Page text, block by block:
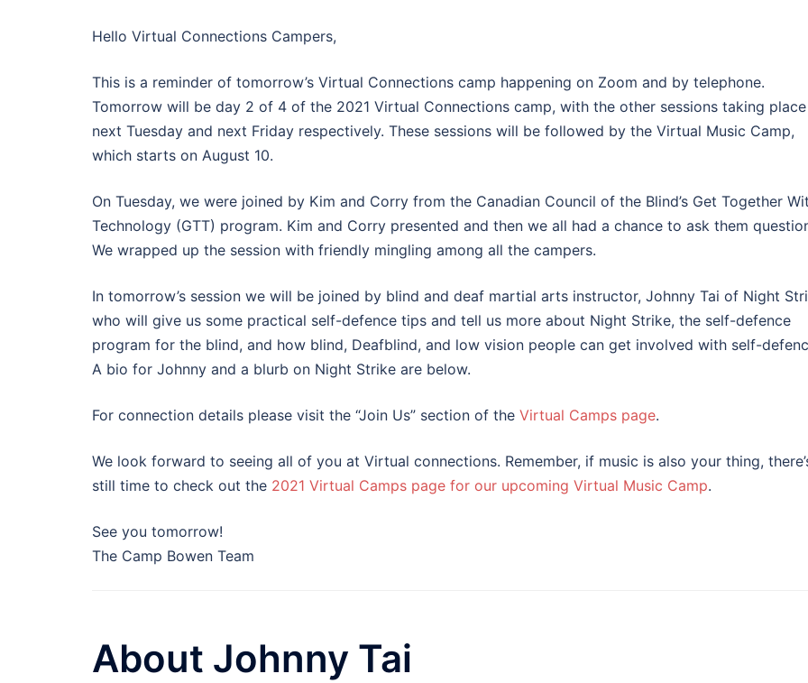
Hello Virtual Connections Campers,
This is a reminder of tomorrow’s Virtual Connections camp happening on Zoom and by telephone.
Tomorrow will be day 2 of 4 of the 2021 Virtual Connections camp, with the other sessions taking place
next Tuesday and next Friday respectively. These sessions will be followed by the Virtual Music Camp,
which starts on August 10.
On Tuesday, we were joined by Kim and Corry from the Canadian Council of the Blind’s Get Together
Technology (GTT) program. Kim and Corry presented and then we all had a chance to ask them
We wrapped up the session with friendly mingling among all the campers.
In tomorrow’s session we will be joined by blind and deaf martial arts instructor, Johnny Tai of Night
who will give us some practical self-defence tips and tell us more about Night Strike, the self-defence
program for the blind, and how blind, Deafblind, and low vision people can get involved with self-
A bio for Johnny and a blurb on Night Strike are below.
For connection details please visit the “Join Us” section of the Virtual Camps page.
We look forward to seeing all of you at Virtual connections. Remember, if music is also your thing,
still time to check out the 2021 Virtual Camps page for our upcoming Virtual Music Camp.
See you tomorrow!
The Camp Bowen Team
About Johnny Tai